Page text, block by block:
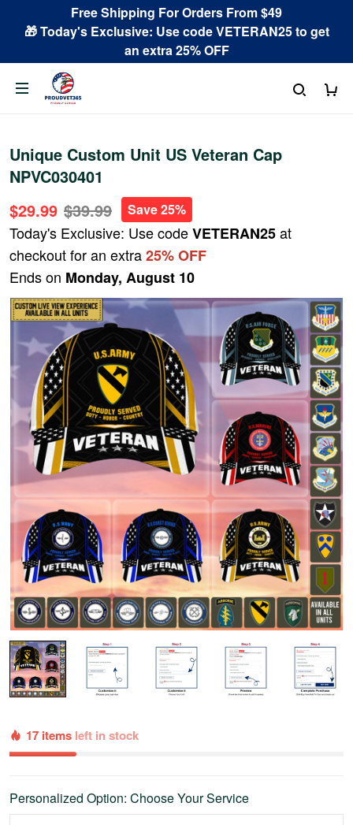
Free Shipping For Orders From $49
🎁 Today's Exclusive: Use code VETERAN25 to get
an extra 25% OFF
Unique Custom Unit US Veteran Cap
NPVC030401
$29.99 $39.99 Save 25%
Today's Exclusive: Use codeVETERAN25at
checkout for an extra25% OFF
Ends on Monday, August 10
17 items left in stock
Personalized Option: Choose Your Service